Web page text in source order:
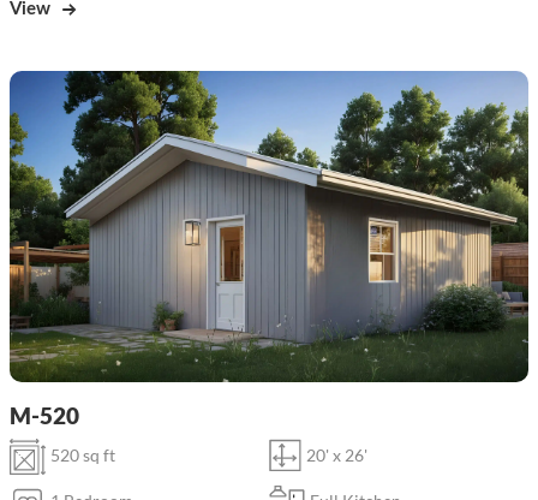
View
M-520
520 sq ft 20' x 26'